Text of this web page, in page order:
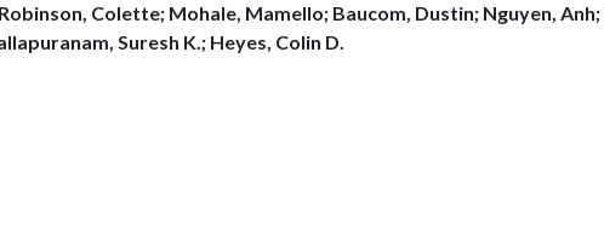
Robinson, Colette; Mohale, Mamello; Baucom, Dustin; Nguyen,
Suresh K.; Heyes, Colin D.